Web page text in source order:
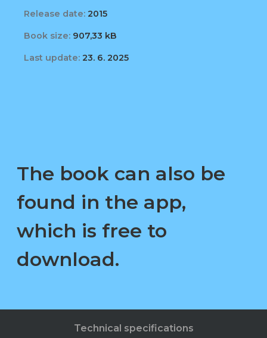
Release date: 2015
Book size: 907,33 kB
Last update: 23. 6. 2025
The book can also be
found in the app,
which is free to
download.
Technical specifications